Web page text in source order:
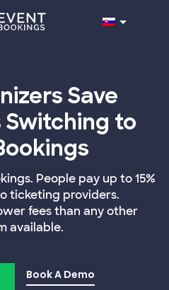
Save
Switching to
People pay up to 15%
ticketing providers.
fees than any other
available.
Book A Demo